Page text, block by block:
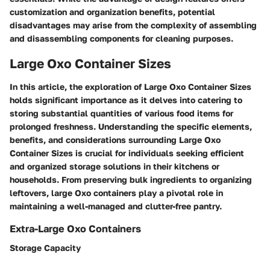
customization and organization benefits, potential
disadvantages may arise from the complexity of assembling
and disassembling components for cleaning purposes.
Large Oxo Container Sizes
In this article, the exploration of Large Oxo Container Sizes
holds significant importance as it delves into catering to
storing substantial quantities of various food items for
prolonged freshness. Understanding the specific elements,
benefits, and considerations surrounding Large Oxo
Container Sizes is crucial for individuals seeking efficient
and organized storage solutions in their kitchens or
households. From preserving bulk ingredients to organizing
leftovers, large Oxo containers play a pivotal role in
maintaining a well-managed and clutter-free pantry.
Extra-Large Oxo Containers
Storage Capacity